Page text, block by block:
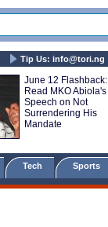
Tip Us: info@tori.ng
June 12 Flashback:
Read MKO Abiola's
Speech on Not
Surrendering His
Mandate
Tech Sports